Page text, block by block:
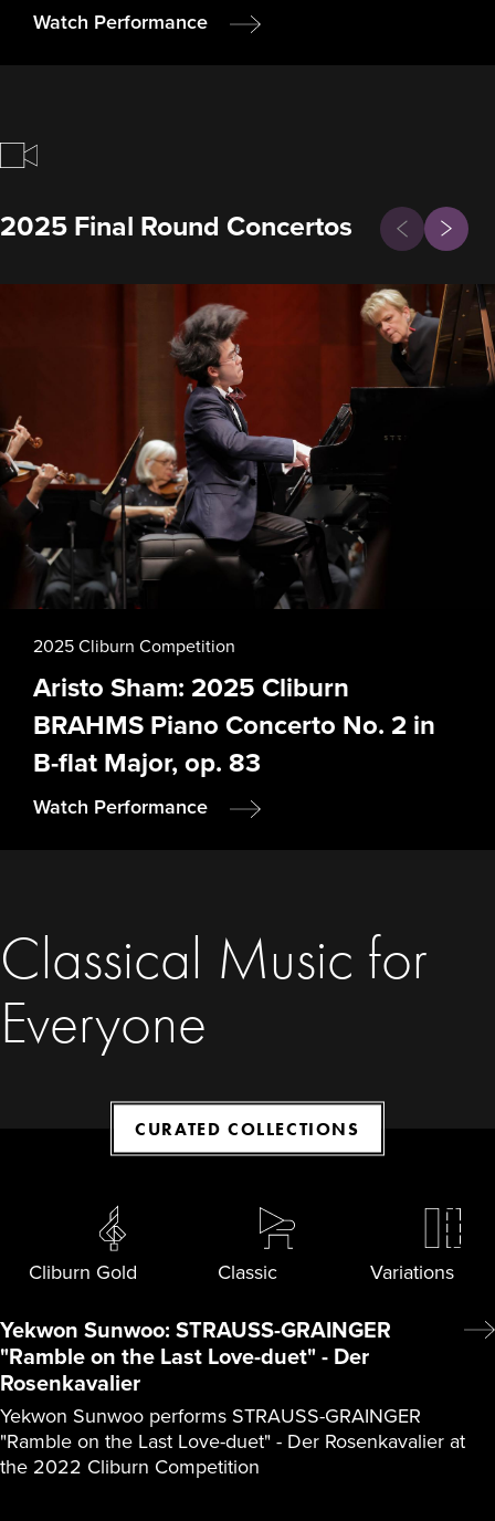
Watch Performance
2025 Final Round ConcertosPrevious
Next
2025 Cliburn Competition
Aristo Sham: 2025 Cliburn
BRAHMS Piano Concerto No. 2 in
B-flat Major, op. 83
Watch Performance
Classical Music for
Everyone
CURATED COLLECTIONS
Cliburn Gold Classic Variations
Yekwon Sunwoo: STRAUSS-GRAINGER
"Ramble on the Last Love-duet" - Der
Rosenkavalier
Yekwon Sunwoo performs STRAUSS-GRAINGER
"Ramble on the Last Love-duet" - Der Rosenkavalier at
the 2022 Cliburn Competition